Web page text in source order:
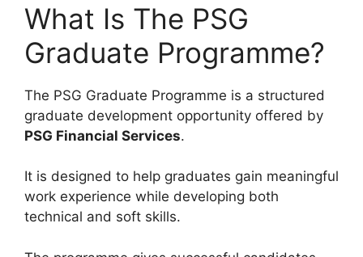
What Is The PSG
Graduate Programme?
The PSG Graduate Programme is a structured
graduate development opportunity offered by
PSG Financial Services.
It is designed to help graduates gain meaningful
work experience while developing both
technical and soft skills.